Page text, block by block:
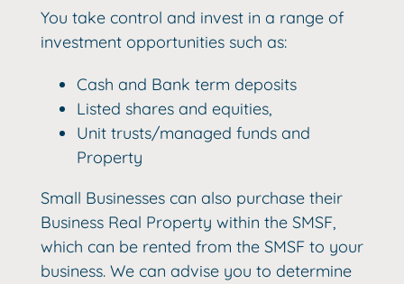
You take control and invest in a range of
investment opportunities such as:
Cash and Bank term deposits
Listed shares and equities,
Unit trusts/managed funds and
Property
Small Businesses can also purchase their
Business Real Property within the SMSF,
which can be rented from the SMSF to your
business. We can advise you to determine